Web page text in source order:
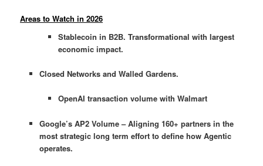
Areas to Watch in 2026
Stablecoin in B2B. Transformational with largest
economic impact.
Closed Networks and Walled Gardens.
OpenAI transaction volume with Walmart
Google’s AP2 Volume – Aligning 160+ partners in the
most strategic long term effort to define how Agentic
operates.